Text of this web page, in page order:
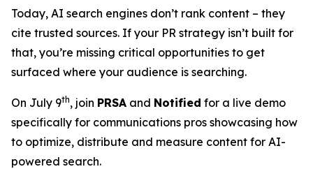
Today, AI search engines don’t rank content – they
cite trusted sources. If your PR strategy isn’t built for
that, you’re missing critical opportunities to get
surfaced where your audience is searching.
On July 9th, join PRSA and Notified for a live demo
specifically for communications pros showcasing how
to optimize, distribute and measure content for AI-
powered search.